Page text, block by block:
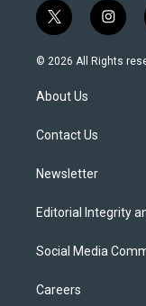
t
w
i
e
i
n
s
© 2026 All Rights
About Us
Contact Us
Newsletter
Editorial Integrity
Social Media
Careers